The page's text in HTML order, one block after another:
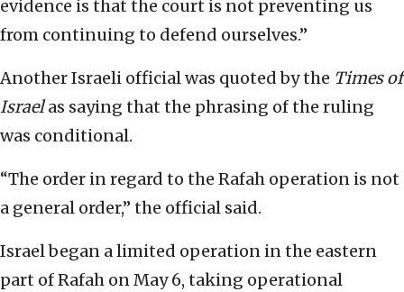
evidence is that the court is not preventing us
from continuing to defend ourselves.”
Another Israeli official was quoted by the Times of
Israelas saying that the phrasing of the ruling
was conditional.
“The order in regard to the Rafah operation is not
a general order,” the official said.
Israel began a limited operation in the eastern
part of Rafah on May 6, taking operational